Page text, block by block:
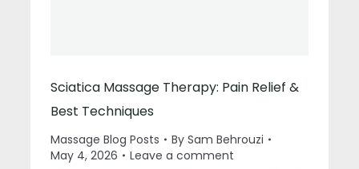
Sciatica Massage Therapy: Pain Relief &
Best Techniques
Massage Blog Posts By Sam Behrouzi
May 4, 2026
Leave a comment